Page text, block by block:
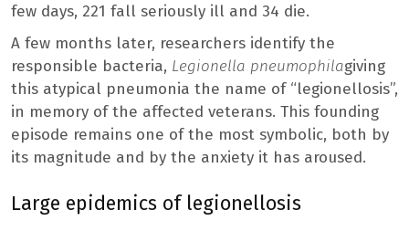
few days, 221 fall seriously ill and 34 die.
A few months later, researchers identify the
responsible bacteria, Legionella pneumophilagiving
this atypical pneumonia the name of “legionellosis”,
in memory of the affected veterans. This founding
episode remains one of the most symbolic, both by
its magnitude and by the anxiety it has aroused.
Large epidemics of legionellosis